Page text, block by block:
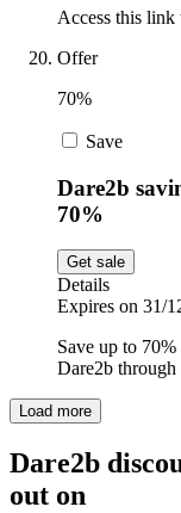
Access this
Offer
70%
Save
Dare2b
70%
Get sale
Details
Expires on 31/
Save up to
Dare2b
Load more
Dare2b
out on